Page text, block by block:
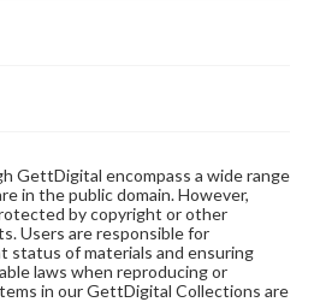
GettDigital encompass a wide range
in the public domain. However,
by copyright or other
Users are responsible for
status of materials and ensuring
laws when reproducing or
in our GettDigital Collections are